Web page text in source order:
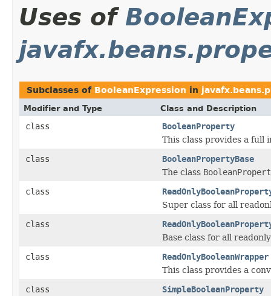
Uses of
Subclasses of BooleanExpression in
Modifier and Type Class and Description
class BooleanProperty
This class provides a full
class BooleanPropertyBase
The class
class
Super class for all
class
Base class for all
class ReadOnlyBooleanWrapper
This class provides a
class SimpleBooleanProperty